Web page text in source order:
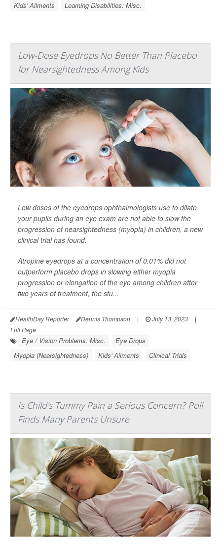
Kids' Ailments Learning Disabilities: Misc.
Low-Dose Eyedrops No Better Than Placebo
for Nearsightedness Among Kids
Low doses of the eyedrops ophthalmologists use to dilate
your pupils during an eye exam are not able to slow the
progression of nearsightedness (myopia) in children, a new
clinical trial has found.
Atropine eyedrops at a concentration of 0.01% did not
outperform placebo drops in slowing either myopia
progression or elongation of the eye among children after
two years of treatment, the stu...
HealthDay Reporter Dennis Thompson | July 13, 2023
|
Full Page
Eye / Vision Problems: Misc.
Eye Drops
Myopia (Nearsightedness)
Kids' Ailments Clinical Trials
Is Child's Tummy Pain a Serious Concern? Poll
Finds Many Parents Unsure